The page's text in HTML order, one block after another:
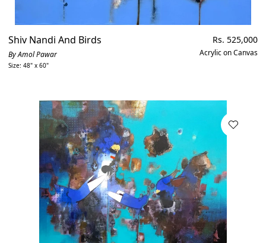
Shiv Nandi And Birds
By Amol Pawar
Size: 48" x 60"
Regular
price
Rs. 525,000
Acrylic on Canvas